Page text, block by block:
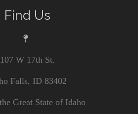
Find Us
107 W 17th St.
Falls, ID 83402
Great State of Idaho